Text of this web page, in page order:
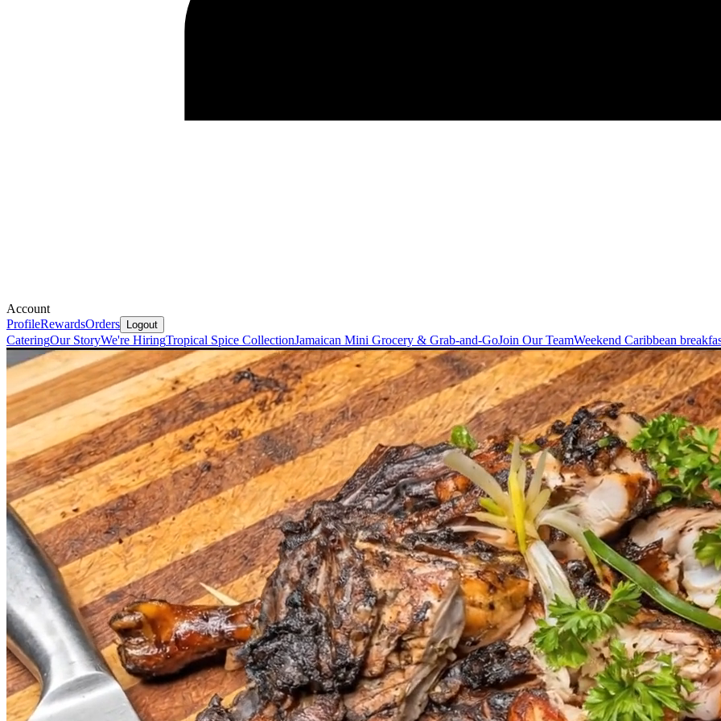
Account
ProfileRewardsOrders Logout
CateringOur StoryWe're HiringTropical Spice CollectionJamaican Mini Grocery & Grab-and-GoJoin Our TeamWeekend Caribbean